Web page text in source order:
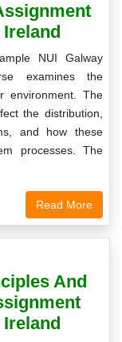
NUI Galway
examines the
environment. The
the distribution,
and how these
processes. The
Read More
And